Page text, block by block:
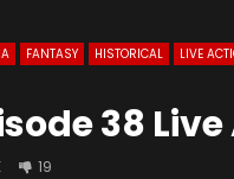
FANTASY HISTORICAL LIVE
38
19